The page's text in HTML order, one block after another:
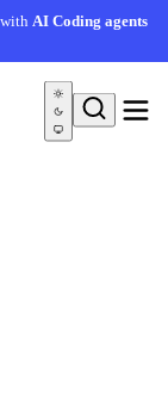
withAI Coding agents